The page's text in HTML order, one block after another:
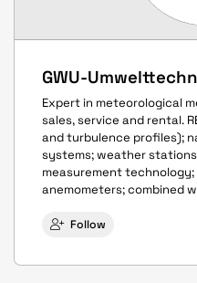
GWU-
Expert in meteorological
sales, service and rental.
and turbulence profiles);
systems; weather
measurement technology;
anemometers; combined
Follow